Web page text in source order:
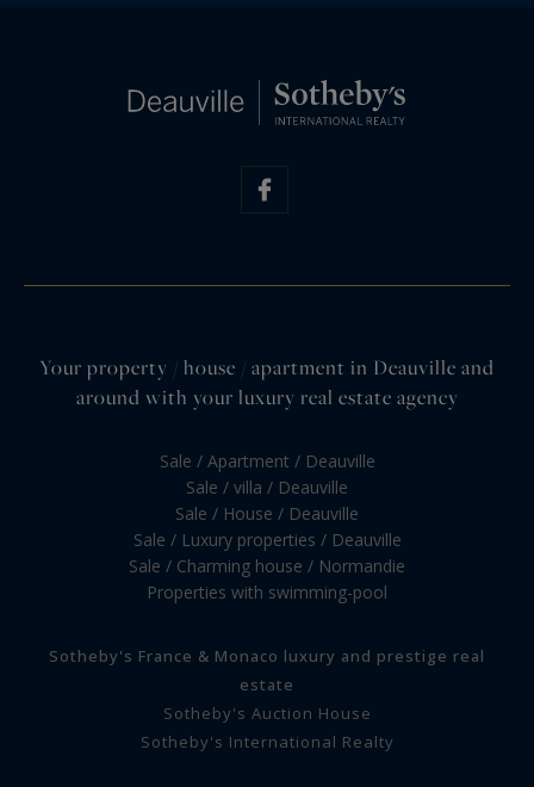
Your property / house / apartment in Deauville and
around with your luxury real estate agency
Sale / Apartment / Deauville
Sale / villa / Deauville
Sale / House / Deauville
Sale / Luxury properties / Deauville
Sale / Charming house / Normandie
Properties with swimming-pool
Sotheby's France & Monaco luxury and prestige real
estate
Sotheby's Auction House
Sotheby's International Realty